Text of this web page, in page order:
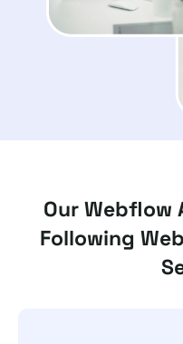
Our Webflow
Following